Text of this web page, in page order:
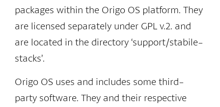
packages within the Origo OS platform. They
are licensed separately under GPL v.2. and
are located in the directory ‘support/stabile-
stacks’.
Origo OS uses and includes some third-
party software. They and their respective